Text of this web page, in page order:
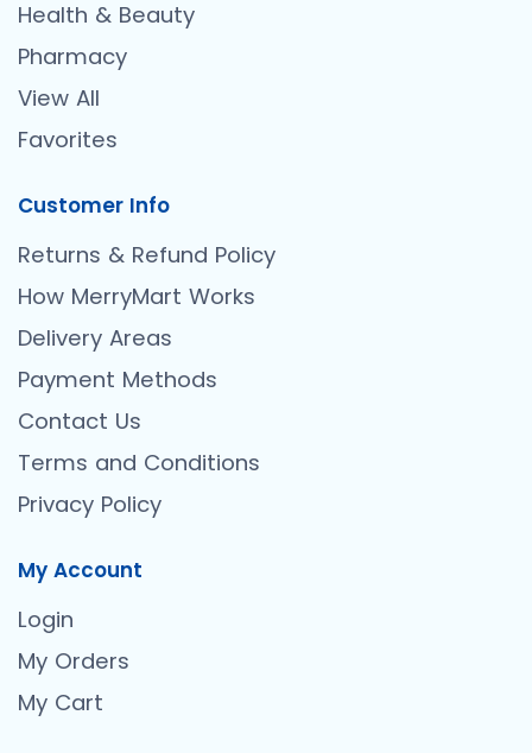
Health & Beauty
Pharmacy
View All
Favorites
Customer Info
Returns & Refund Policy
How MerryMart Works
Delivery Areas
Payment Methods
Contact Us
Terms and Conditions
Privacy Policy
My Account
Login
My Orders
My Cart